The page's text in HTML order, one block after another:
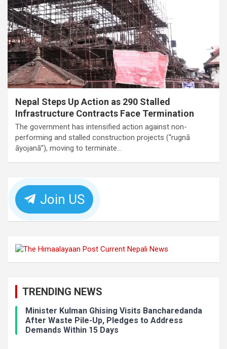
Nepal Steps Up Action as 290 Stalled
Infrastructure Contracts Face Termination
The government has intensified action against non-
performing and stalled construction projects (“rugnā
āyojanā”), moving to terminate…
Join US
TRENDING NEWS
Minister Kulman Ghising Visits Bancharedanda
After Waste Pile-Up, Pledges to Address
Demands Within 15 Days